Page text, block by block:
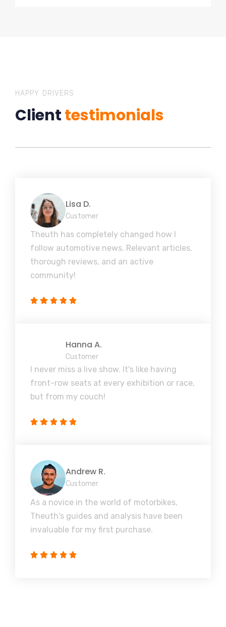
HAPPY DRIVERS
Clienttestimonials
Lisa D.
Customer
Theuth has completely changed how I
follow automotive news. Relevant articles,
thorough reviews, and an active
community!
Hanna A.
Customer
I never miss a live show. It's like having
front-row seats at every exhibition or race,
but from my couch!
Andrew R.
Customer
As a novice in the world of motorbikes,
Theuth's guides and analysis have been
invaluable for my first purchase.